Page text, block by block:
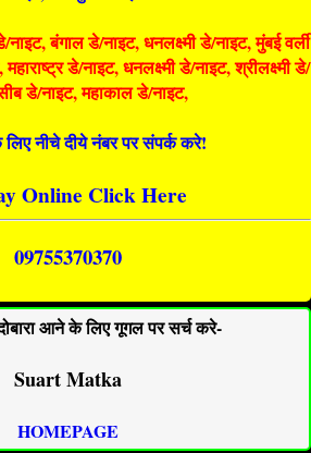
बंगाल डे/नाइट, धनलक्ष्मी डे/नाइट, मुंबई वर्ली
डे/नाइट, धनलक्ष्मी डे/नाइट, श्रीलक्ष्मी डे/
डे/नाइट, महाकाल डे/नाइट,
नीचे दीये नंबर पर संपर्क करे!
Online Click Here
09755370370
आने के लिए गूगल पर सर्च करे-
Suart Matka
HOMEPAGE